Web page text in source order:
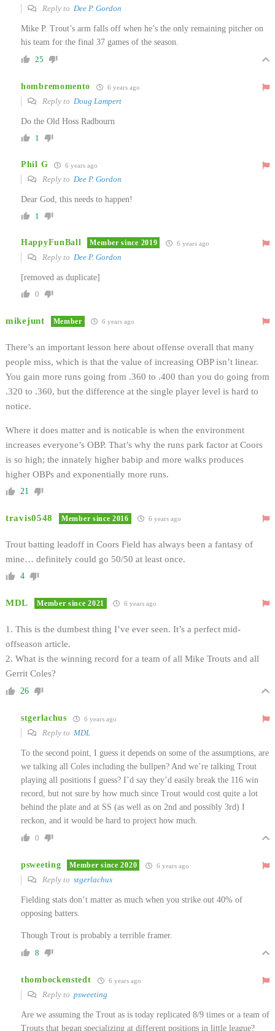
Reply to Dee P. Gordon
Mike P. Trout’s arm falls off when he’s the only remaining pitcher on
his team for the final 37 games of the season.
25
hombremomento 6 years ago
Reply to Doug Lampert
Do the Old Hoss Radbourn
1
Phil G 6 years ago
Reply to Dee P. Gordon
Dear God, this needs to happen!
1
HappyFunBall Member since 2019 6 years ago
Reply to Dee P. Gordon
[removed as duplicate]
0
mikejunt Member 6 years ago
There’s an important lesson here about offense overall that many
people miss, which is that the value of increasing OBP isn’t linear.
You gain more runs going from .360 to .400 than you do going from
.320 to .360, but the difference at the single player level is hard to
notice.
Where it does matter and is noticable is when the environment
increases everyone’s OBP. That’s why the runs park factor at Coors
is so high; the innately higher babip and more walks produces
higher OBPs and exponentially more runs.
21
travis0548 Member since 2016 6 years ago
Trout batting leadoff in Coors Field has always been a fantasy of
mine… definitely could go 50/50 at least once.
4
MDL Member since 2021 6 years ago
1. This is the dumbest thing I’ve ever seen. It’s a perfect mid-
offseason article.
2. What is the winning record for a team of all Mike Trouts and all
Gerrit Coles?
26
stgerlachus 6 years ago
Reply to MDL
To the second point, I guess it depends on some of the assumptions, are
we talking all Coles including the bullpen? And we’re talking Trout
playing all positions I guess? I’d say they’d easily break the 116 win
record, but not sure by how much since Trout would cost quite a lot
behind the plate and at SS (as well as on 2nd and possibly 3rd) I
reckon, and it would be hard to project how much.
0
psweeting Member since 2020 6 years ago
Reply to stgerlachus
Fielding stats don’t matter as much when you strike out 40% of
opposing batters.
Though Trout is probably a terrible framer.
8
thombockenstedt 6 years ago
Reply to psweeting
Are we assuming the Trout as is today replicated 8/9 times or a team of
Trouts that began specializing at different positions in little league?